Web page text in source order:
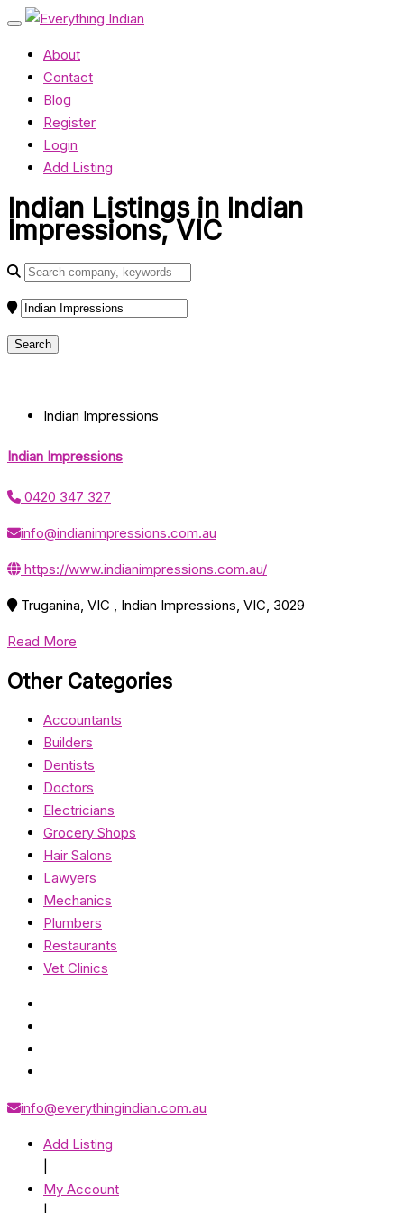
About
Contact
Blog
Register
Login
Add Listing
Indian Listings in Indian
Impressions, VIC
Indian Impressions
Indian Impressions
0420 347 327
info@indianimpressions.com.au
https://www.indianimpressions.com.au/
Truganina, VIC , Indian Impressions, VIC, 3029
Read More
Other Categories
Accountants
Builders
Dentists
Doctors
Electricians
Grocery Shops
Hair Salons
Lawyers
Mechanics
Plumbers
Restaurants
Vet Clinics
info@everythingindian.com.au
Add Listing
My Account